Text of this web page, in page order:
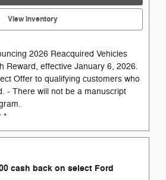
View Inventory
2026 Reacquired Vehicles
Reward, effective January 6, 2026.
Offer to qualifying customers who
- There will not be a manuscript
*
cash back on select Ford